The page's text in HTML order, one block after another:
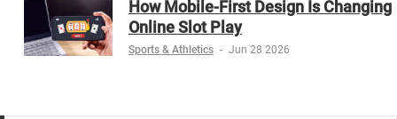
How Mobile-First Design Is Changing
Online Slot Play
Sports & Athletics - Jun 28 2026